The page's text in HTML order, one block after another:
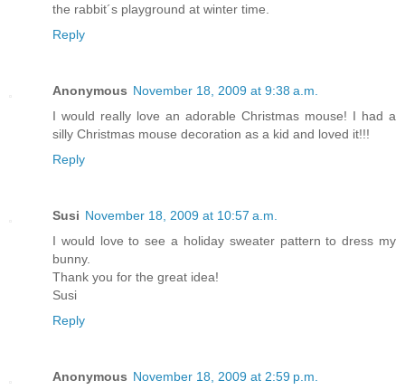
the rabbit´s playground at winter time.
Reply
Anonymous November 18, 2009 at 9:38 a.m.
I would really love an adorable Christmas mouse! I had a
silly Christmas mouse decoration as a kid and loved it!!!
Reply
Susi November 18, 2009 at 10:57 a.m.
I would love to see a holiday sweater pattern to dress my
bunny.
Thank you for the great idea!
Susi
Reply
Anonymous November 18, 2009 at 2:59 p.m.